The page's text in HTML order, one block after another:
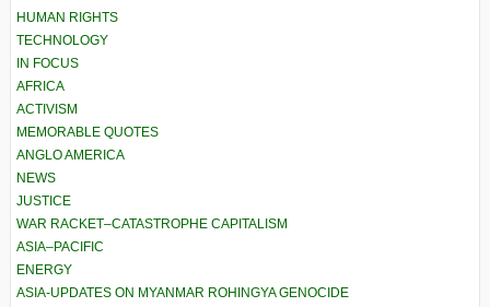
HUMAN RIGHTS
TECHNOLOGY
IN FOCUS
AFRICA
ACTIVISM
MEMORABLE QUOTES
ANGLO AMERICA
NEWS
JUSTICE
WAR RACKET–CATASTROPHE CAPITALISM
ASIA–PACIFIC
ENERGY
ASIA-UPDATES ON MYANMAR ROHINGYA GENOCIDE